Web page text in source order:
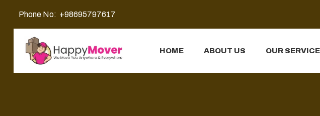
Phone No: +98695797617
HOME ABOUT US OUR